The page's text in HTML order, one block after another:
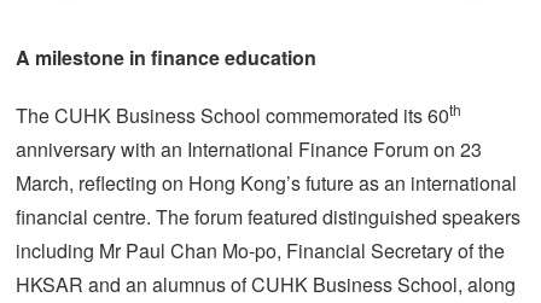
A milestone in finance education
The CUHK Business School commemorated its 60th
anniversary with an International Finance Forum on 23
March, reflecting on Hong Kong’s future as an international
financial centre. The forum featured distinguished speakers
including Mr Paul Chan Mo-po, Financial Secretary of the
HKSAR and an alumnus of CUHK Business School, along